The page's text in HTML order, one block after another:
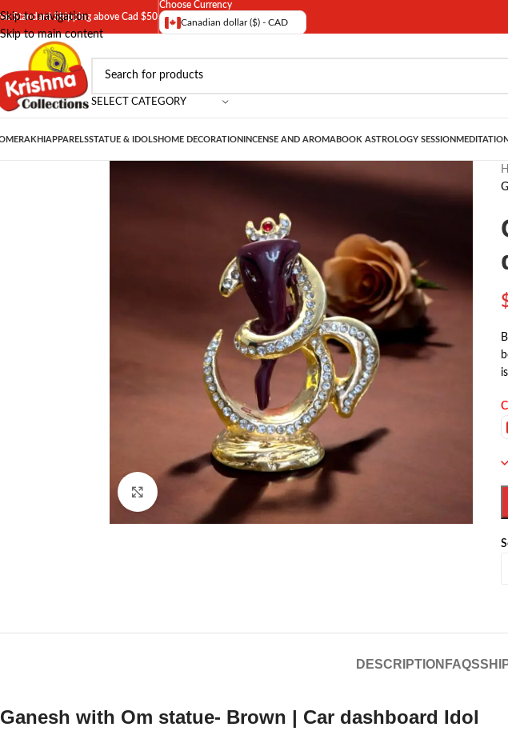
Skip to navigation
Skip to main content
Standard Shipping above Cad $50
Choose Currency
Canadian dollar ($) - CAD
SELECT CATEGORY
RAKHI APPARELSSTATUE & IDOLSHOME DECORATION INCENSE AND AROMABOOK ASTROLOGY SESSION MEDITATION
Click to enlarge
DESCRIPTION FAQS
Ganesh with Om statue- Brown | Car dashboard Idol